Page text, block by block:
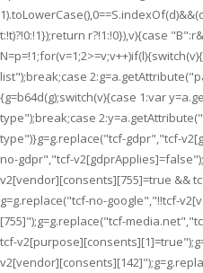
t:!t)?!0:!1});return r?!1:!0}),v){case
list");break;case
{g=b64d(g);switch(v){case 1:var
type");break;case
type")}g=g.replace("tcf-gdpr","tcf-
no-gdpr","tcf-
v2[vendor][consents][755]=true &&
g=g.replace("tcf-no-google","!!tcf-
[755]");g=g.replace("tcf-
tcf-